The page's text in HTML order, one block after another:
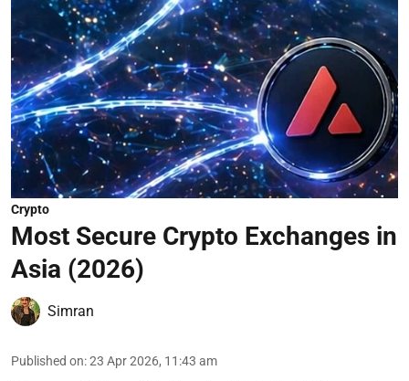
Crypto
Most Secure Crypto Exchanges in
Asia (2026)
Simran
Published on:23 Apr 2026, 11:43 am